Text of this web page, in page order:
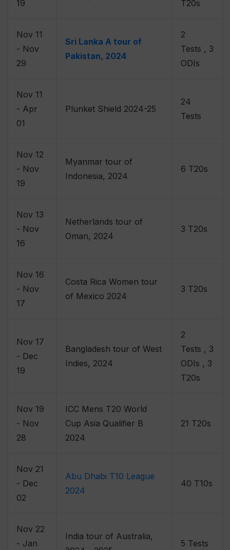
19
T20s
Nov 11
- Nov
29
Sri Lanka A tour of
Pakistan, 2024
2
Tests , 3
ODIs
Nov 11
- Apr
01
Plunket Shield 2024-25
24
Tests
Nov 12
- Nov
19
Myanmar tour of
Indonesia, 2024
6 T20s
Nov 13
- Nov
16
Netherlands tour of
Oman, 2024
3 T20s
Nov 16
- Nov
17
Costa Rica Women tour
of Mexico 2024
3 T20s
Nov 17
- Dec
19
Bangladesh tour of West
Indies, 2024
2
Tests , 3
ODIs , 3
T20s
Nov 19
- Nov
28
ICC Mens T20 World
Cup Asia Qualifier B
2024
21 T20s
Nov 21
- Dec
02
Abu Dhabi T10 League
2024
40 T10s
Nov 22
- Jan
India tour of Australia,
5 Tests